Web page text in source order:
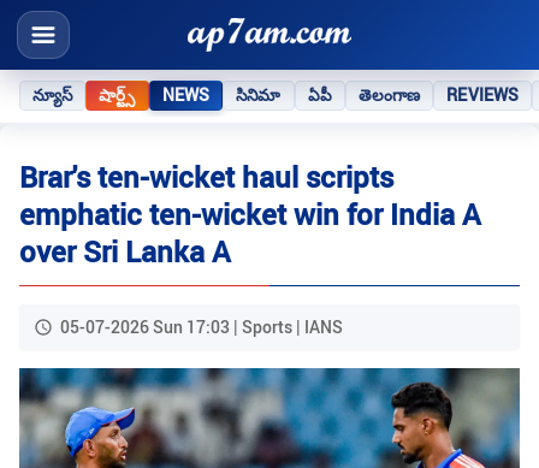
న్యూస్ షార్ట్స్ NEWS సినిమా ఏపీ తెలంగాణ REVIEWS
Brar's ten-wicket haul scripts
emphatic ten-wicket win for India A
over Sri Lanka A
05-07-2026 Sun 17:03 | Sports | IANS